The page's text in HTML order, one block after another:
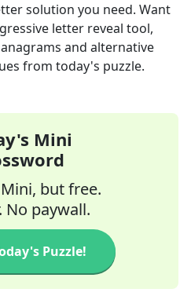
solution you need. Want
letter reveal tool,
and alternative
from today's puzzle.
Mini
Mini, but free.
No paywall.
Puzzle!